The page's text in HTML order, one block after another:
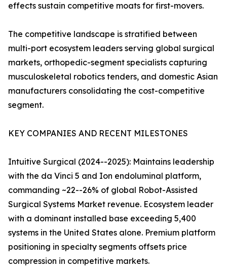
effects sustain competitive moats for first-movers.
The competitive landscape is stratified between
multi-port ecosystem leaders serving global surgical
markets, orthopedic-segment specialists capturing
musculoskeletal robotics tenders, and domestic Asian
manufacturers consolidating the cost-competitive
segment.
KEY COMPANIES AND RECENT MILESTONES
Intuitive Surgical (2024--2025): Maintains leadership
with the da Vinci 5 and Ion endoluminal platform,
commanding ~22--26% of global Robot-Assisted
Surgical Systems Market revenue. Ecosystem leader
with a dominant installed base exceeding 5,400
systems in the United States alone. Premium platform
positioning in specialty segments offsets price
compression in competitive markets.